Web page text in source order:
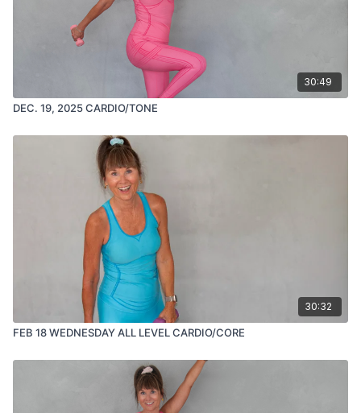
30:49
DEC. 19, 2025 CARDIO/TONE
30:32
FEB 18 WEDNESDAY ALL LEVEL CARDIO/CORE